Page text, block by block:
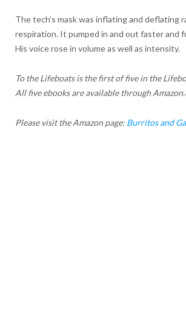
The tech’s mask was inflating and deflating
respiration. It pumped in and out faster and
His voice rose in volume as well as intensity.
To the Lifeboats is the first of five in the
All five ebooks are available through
Please visit the Amazon page: Burritos and